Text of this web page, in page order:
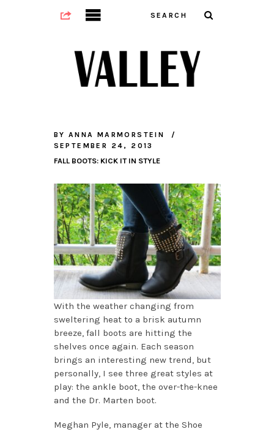
BY ANNA MARMORSTEIN
SEPTEMBER 24, 2013
FALL BOOTS: KICK IT IN STYLE
With the weather changing from
sweltering heat to a brisk autumn
breeze, fall boots are hitting the
shelves once again. Each season
brings an interesting new trend, but
personally, I see three great styles at
play: the ankle boot, the over-the-knee
and the Dr. Marten boot.
Meghan Pyle, manager at the Shoe